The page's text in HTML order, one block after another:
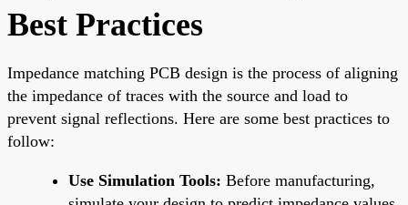
Best Practices
Impedance matching PCB design is the process of aligning
the impedance of traces with the source and load to
prevent signal reflections. Here are some best practices to
follow:
Use Simulation Tools: Before manufacturing,